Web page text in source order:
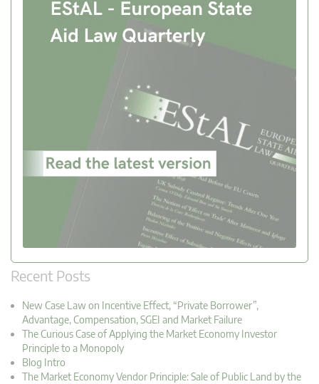
Recent Posts
New Case Law on Incentive Effect, “Private Borrower”,
Advantage, Compensation, SGEI and Market Failure
The Curious Case of Applying the Market Economy Investor
Principle to a Monopoly
Blog Intro
The Market Economy Vendor Principle: Sale of Public Land by the